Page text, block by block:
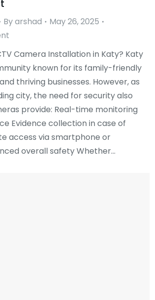
Byarshad
May 26, 2025
Camera Installation in Katy? Katy
known for its family-friendly
thriving businesses. However, as
city, the need for security also
provide: Real-time monitoring
Evidence collection in case of
access via smartphone or
overall safety Whether…